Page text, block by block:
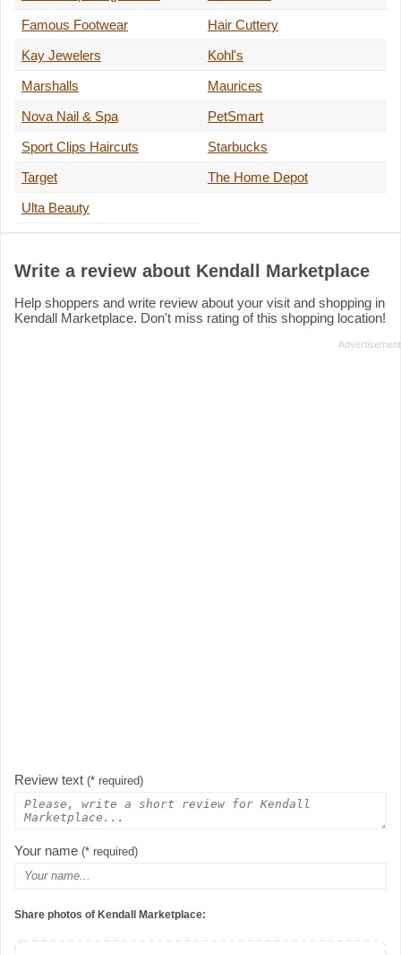
Famous Footwear
Hair Cuttery
Kay Jewelers
Kohl's
Marshalls
Maurices
Nova Nail & Spa
PetSmart
Sport Clips Haircuts
Starbucks
Target
The Home Depot
Ulta Beauty
Write a review about Kendall Marketplace
Help shoppers and write review about your visit and shopping in
Kendall Marketplace. Don't miss rating of this shopping location!
Review text (* required)
Your name (* required)
Share photos of Kendall Marketplace: